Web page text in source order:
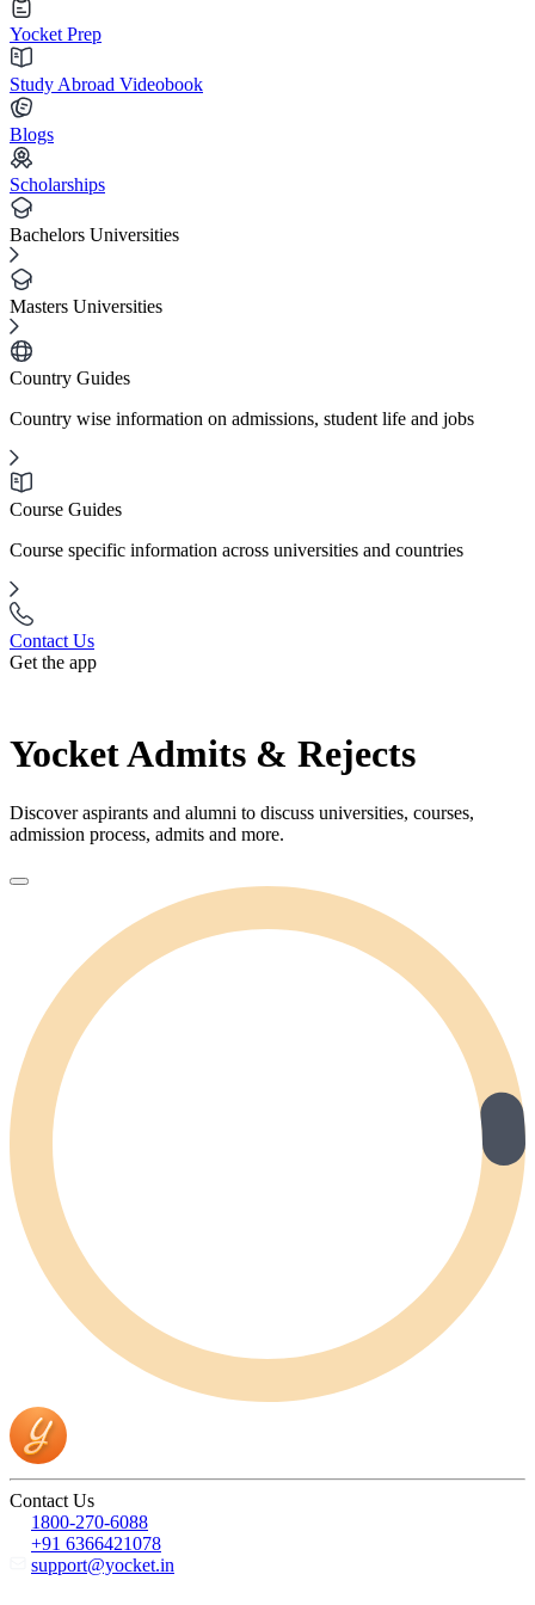
Yocket Prep
Study Abroad Videobook
Blogs
Scholarships
Bachelors Universities
Masters Universities
Country Guides
Country wise information on admissions, student life and jobs
Course Guides
Course specific information across universities and countries
Contact Us
Get the app
Yocket Admits & Rejects
Discover aspirants and alumni to discuss universities, courses,
admission process, admits and more.
Contact Us
1800-270-6088
+91 6366421078
support@yocket.in